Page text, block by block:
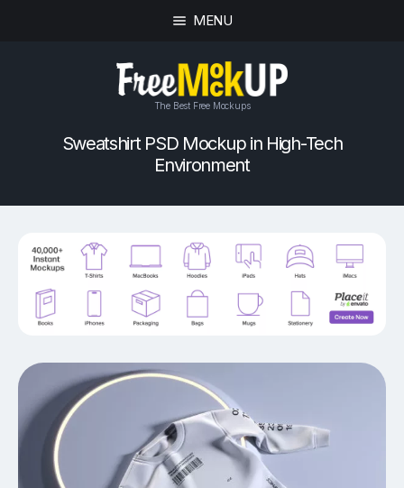
MENU
The Best Free Mockups
Sweatshirt PSD Mockup in High-Tech
Environment